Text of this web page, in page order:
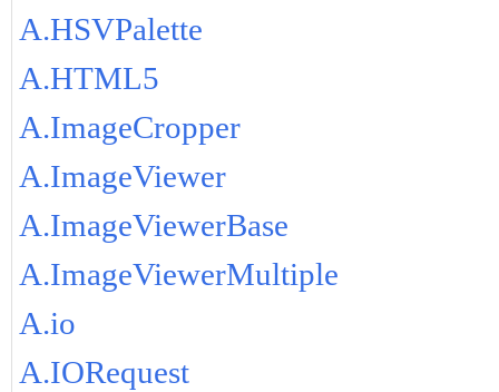
A.HSVPalette
A.HTML5
A.ImageCropper
A.ImageViewer
A.ImageViewerBase
A.ImageViewerMultiple
A.io
A.IORequest